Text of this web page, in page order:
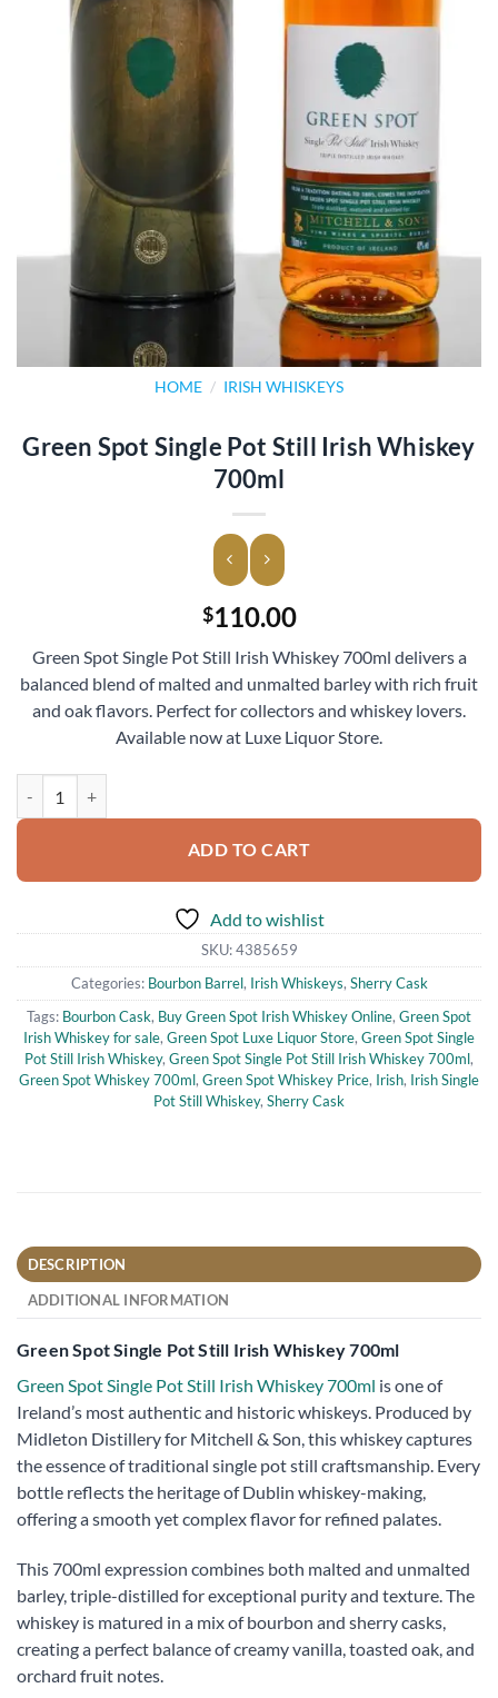
HOME / IRISH WHISKEYS
Green Spot Single Pot Still Irish Whiskey
700ml
$110.00
Green Spot Single Pot Still Irish Whiskey 700ml delivers a
balanced blend of malted and unmalted barley with rich fruit
and oak flavors. Perfect for collectors and whiskey lovers.
Available now at Luxe Liquor Store.
ADD TO CART
Add to wishlist
SKU:4385659
Categories: Bourbon Barrel, Irish Whiskeys, Sherry Cask
Tags: Bourbon Cask, Buy Green Spot Irish Whiskey Online, Green Spot
Irish Whiskey for sale, Green Spot Luxe Liquor Store, Green Spot Single
Pot Still Irish Whiskey, Green Spot Single Pot Still Irish Whiskey 700ml,
Green Spot Whiskey 700ml, Green Spot Whiskey Price, Irish, Irish Single
Pot Still Whiskey, Sherry Cask
DESCRIPTION
ADDITIONAL INFORMATION
Green Spot Single Pot Still Irish Whiskey 700ml
Green Spot Single Pot Still Irish Whiskey 700ml is one of
Ireland’s most authentic and historic whiskeys. Produced by
Midleton Distillery for Mitchell & Son, this whiskey captures
the essence of traditional single pot still craftsmanship. Every
bottle reflects the heritage of Dublin whiskey-making,
offering a smooth yet complex flavor for refined palates.
This 700ml expression combines both malted and unmalted
barley, triple-distilled for exceptional purity and texture. The
whiskey is matured in a mix of bourbon and sherry casks,
creating a perfect balance of creamy vanilla, toasted oak, and
orchard fruit notes.